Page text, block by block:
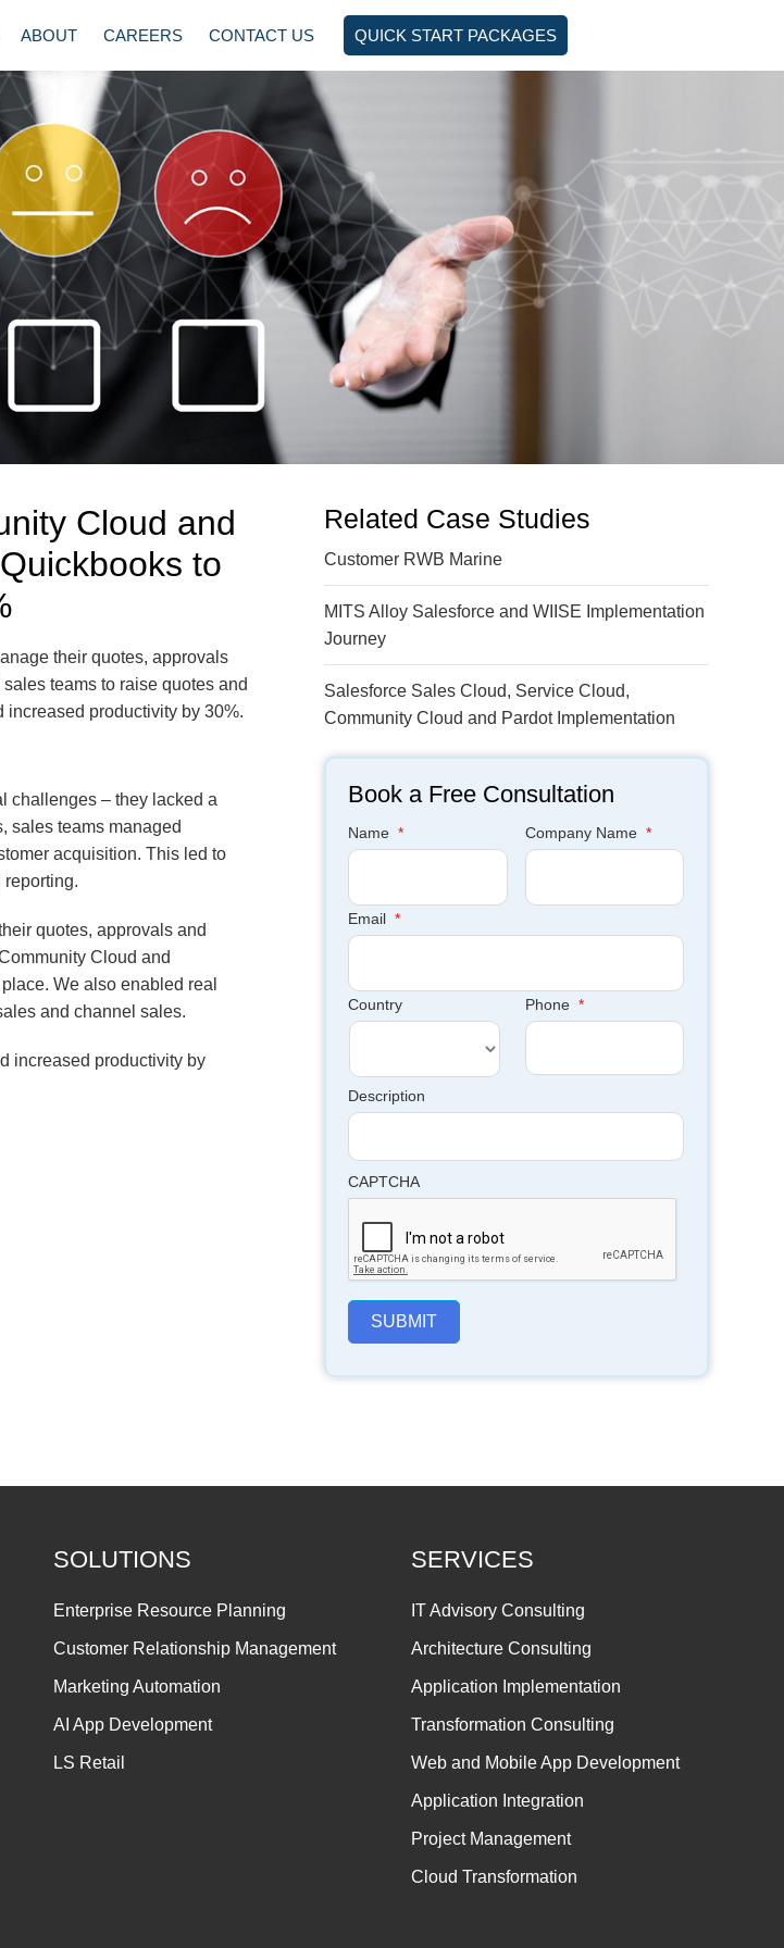
ABOUT CAREERS CONTACT US QUICK START PACKAGES
Cloud and
to
their quotes, approvals
teams to raise quotes and
increased productivity by 30%.
challenges – they lacked a
sales teams managed
acquisition. This led to
quotes, approvals and
Cloud and
We also enabled real
and channel sales.
increased productivity by
Related Case Studies
Customer RWB Marine
MITS Alloy Salesforce and WIISE Implementation
Journey
Salesforce Sales Cloud, Service Cloud,
Community Cloud and Pardot Implementation
Book a Free Consultation
Name * Company Name *
Email *
Country Phone *
Description
CAPTCHA
SOLUTIONS
Enterprise Resource Planning
Customer Relationship Management
Marketing Automation
AI App Development
LS Retail
SERVICES
IT Advisory Consulting
Architecture Consulting
Application Implementation
Transformation Consulting
Web and Mobile App Development
Application Integration
Project Management
Cloud Transformation